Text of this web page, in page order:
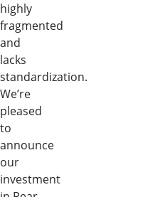
highly
fragmented
and
lacks
standardization.
We’re
pleased
to
announce
our
investment